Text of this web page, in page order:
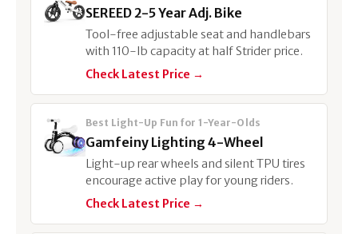
SEREED 2-5 Year Adj. Bike
Tool-free adjustable seat and handlebars
with 110-lb capacity at half Strider price.
Check Latest Price →
Best Light-Up Fun for 1-Year-Olds
Gamfeiny Lighting 4-Wheel
Light-up rear wheels and silent TPU tires
encourage active play for young riders.
Check Latest Price →